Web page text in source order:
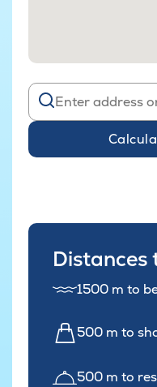
Distances
1500 m to
500 m to
500 m to